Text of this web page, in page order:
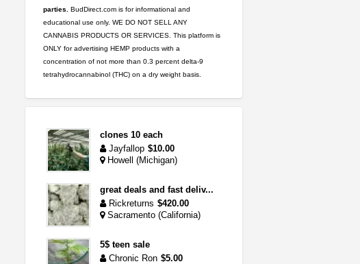
parties.
BudDirect.com is for informational and
educational use only. WE DO NOT SELL ANY
CANNABIS PRODUCTS OR SERVICES. This platform is
ONLY for advertising HEMP products with a
concentration of not more than 0.3 percent delta-9
tetrahydrocannabinol (THC) on a dry weight basis.
clones 10 each
Jayfallop $10.00
Howell (Michigan)
great deals and fast deliv...
Rickreturns $420.00
Sacramento (California)
5$ teen sale
Chronic Ron $5.00